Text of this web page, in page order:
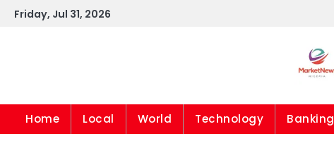
SkipFriday, Jul 31, 2026
Home Local World Technology Banking